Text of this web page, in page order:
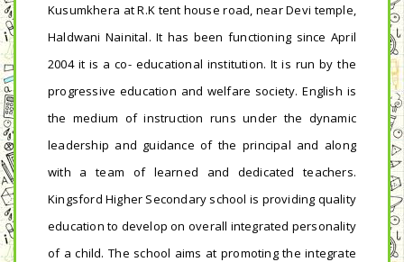
Kusumkhera at R.K tent house road, near Devi temple,
Haldwani Nainital. It has been functioning since April
2004 it is a co- educational institution. It is run by the
progressive education and welfare society. English is
the medium of instruction runs under the dynamic
leadership and guidance of the principal and along
with a team of learned and dedicated teachers.
Kingsford Higher Secondary school is providing quality
education to develop on overall integrated personality
of a child. The school aims at promoting the integrate